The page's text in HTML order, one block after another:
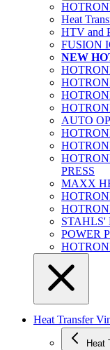
Heat
HTV and
FUSION
NEW
AUTO
PRESS
MAXX
STAHLS'
POWER
Heat Transfer
Heat